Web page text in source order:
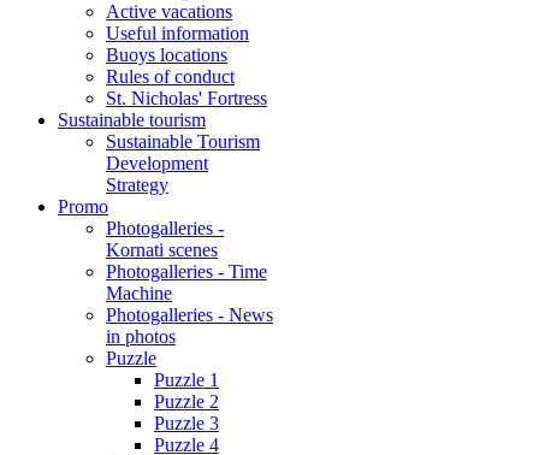
Active vacations
Useful information
Buoys locations
Rules of conduct
St. Nicholas' Fortress
Sustainable tourism
Sustainable Tourism
Development
Strategy
Promo
Photogalleries -
Kornati scenes
Photogalleries - Time
Machine
Photogalleries - News
in photos
Puzzle
Puzzle 1
Puzzle 2
Puzzle 3
Puzzle 4